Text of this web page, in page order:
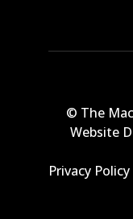
© The
Website
Privacy Policy